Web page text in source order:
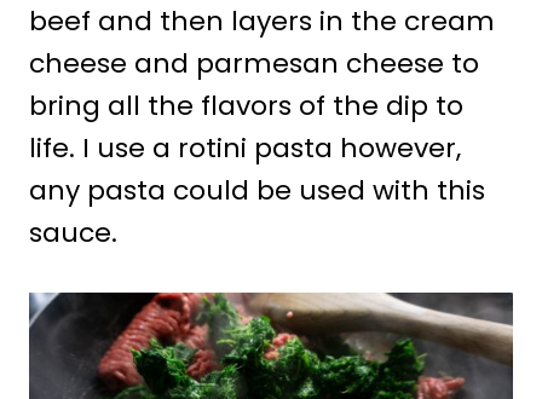
beef and then layers in the cream
cheese and parmesan cheese to
bring all the flavors of the dip to
life. I use a rotini pasta however,
any pasta could be used with this
sauce.